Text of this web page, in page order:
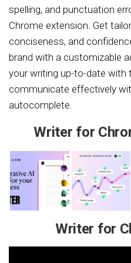
spelling, and punctuation
Chrome extension. Get
conciseness, and
brand with a customizable
your writing up-to-date with
communicate effectively
autocomplete.
Writer for
Writer for